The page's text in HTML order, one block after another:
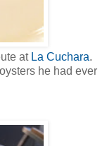
at La Cuchara.
he had ever